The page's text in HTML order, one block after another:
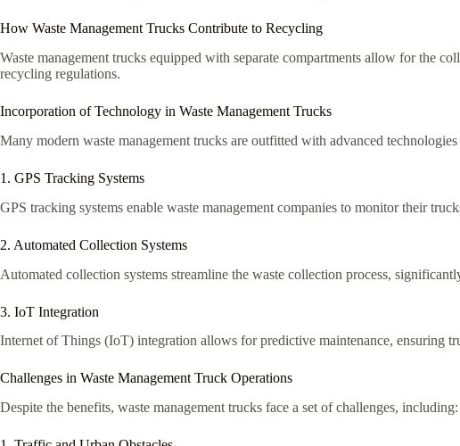
How Waste Management Trucks Contribute to Recycling
Waste management trucks equipped with separate compartments allow for the
recycling regulations.
Incorporation of Technology in Waste Management Trucks
Many modern waste management trucks are outfitted with advanced
1. GPS Tracking Systems
GPS tracking systems enable waste management companies to monitor their
2. Automated Collection Systems
Automated collection systems streamline the waste collection process,
3. IoT Integration
Internet of Things (IoT) integration allows for predictive maintenance, ensuring
Challenges in Waste Management Truck Operations
Despite the benefits, waste management trucks face a set of challenges, including: